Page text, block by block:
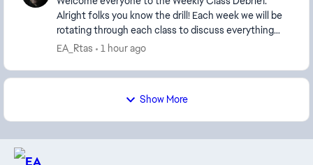
Alright folks you know the drill! Each week we will be
rotating through each class to discuss everything
from Balancing, best equipment/weapons to us...
EA_Rtas 1 hour ago
Show More